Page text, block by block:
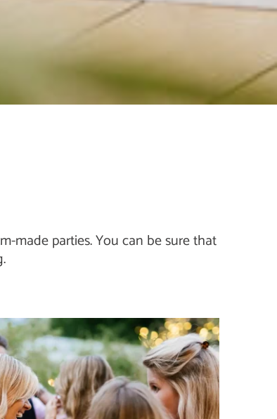
made parties. You can be sure that